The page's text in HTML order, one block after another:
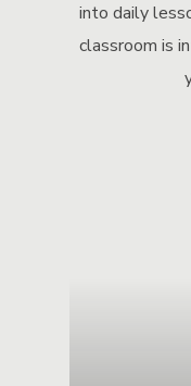
into daily
classroom is